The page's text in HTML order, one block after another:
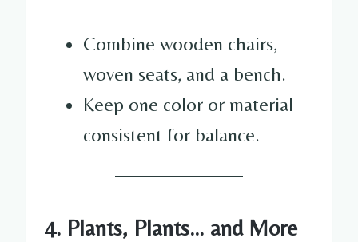
Combine wooden chairs,
woven seats, and a bench.
Keep one color or material
consistent for balance.
4. Plants, Plants… and More